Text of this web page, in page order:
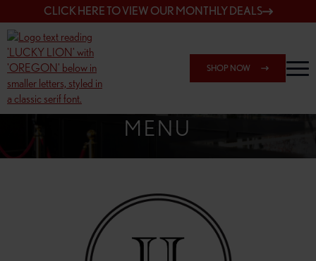
CLICK HERE TO VIEW OUR MONTHLY DEALS
SHOP NOW
SHOP 162ND & SANDY
MENU